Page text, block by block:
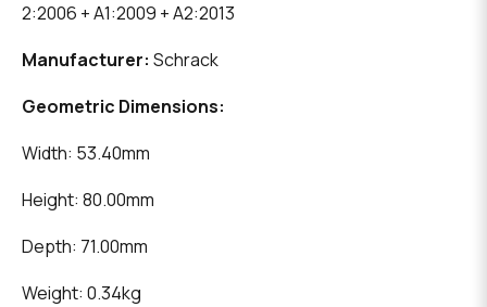
2:2006 + A1:2009 + A2:2013
Manufacturer: Schrack
Geometric Dimensions:
Width: 53.40mm
Height: 80.00mm
Depth: 71.00mm
Weight: 0.34kg